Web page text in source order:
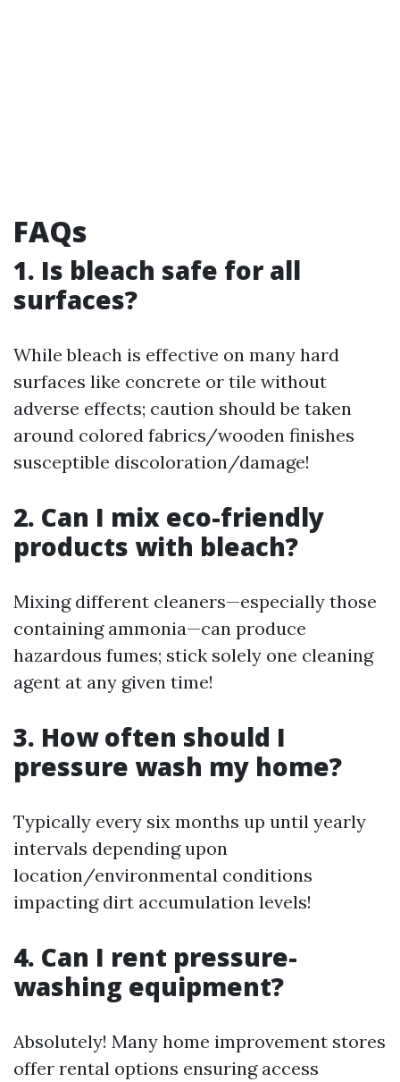
FAQs
1. Is bleach safe for all
surfaces?
While bleach is effective on many hard
surfaces like concrete or tile without
adverse effects; caution should be taken
around colored fabrics/wooden finishes
susceptible discoloration/damage!
2. Can I mix eco-friendly
products with bleach?
Mixing different cleaners—especially those
containing ammonia—can produce
hazardous fumes; stick solely one cleaning
agent at any given time!
3. How often should I
pressure wash my home?
Typically every six months up until yearly
intervals depending upon
location/environmental conditions
impacting dirt accumulation levels!
4. Can I rent pressure-
washing equipment?
Absolutely! Many home improvement stores
offer rental options ensuring access